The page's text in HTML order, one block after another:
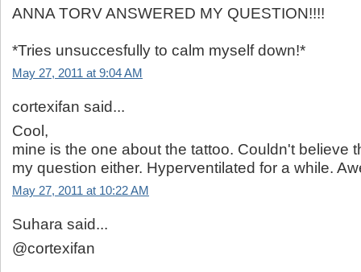
ANNA TORV ANSWERED MY QUESTION!!!!
*Tries unsuccesfully to calm myself down!*
May 27, 2011 at 9:04 AM
cortexifan said...
Cool,
mine is the one about the tattoo. Couldn't believe
my question either. Hyperventilated for a while.
May 27, 2011 at 10:22 AM
Suhara said...
@cortexifan